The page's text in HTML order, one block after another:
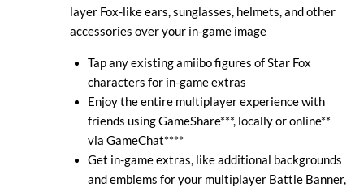
layer Fox-like ears, sunglasses, helmets, and other
accessories over your in-game image
Tap any existing amiibo figures of Star Fox
characters for in-game extras
Enjoy the entire multiplayer experience with
friends using GameShare***, locally or online**
via GameChat****
Get in-game extras, like additional backgrounds
and emblems for your multiplayer Battle Banner,